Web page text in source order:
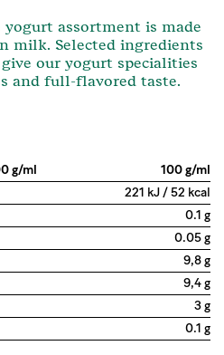
assortment is made
milk. Selected ingredients
our yogurt specialities
and full-flavored taste.
g/ml
100 g/ml
221 kJ / 52 kcal
0.1 g
0.05 g
9,8 g
9,4 g
3 g
0.1 g